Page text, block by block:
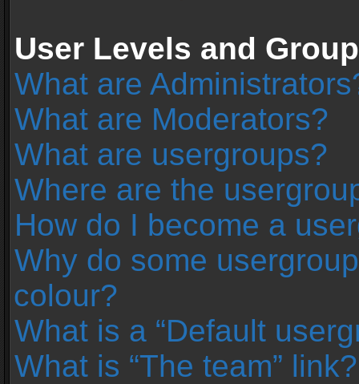
User Levels and
What are
What are Moderators?
What are usergroups?
Where are the
How do I become a
Why do some
colour?
What is a “Default
What is “The team” link?